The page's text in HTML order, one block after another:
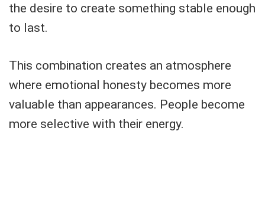
the desire to create something stable enough
to last.
This combination creates an atmosphere
where emotional honesty becomes more
valuable than appearances. People become
more selective with their energy.